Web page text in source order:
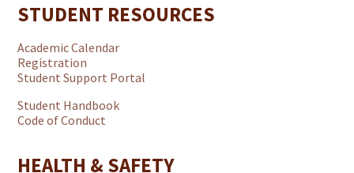
STUDENT RESOURCES
Academic Calendar
Registration
Student Support Portal
Student Handbook
Code of Conduct
HEALTH & SAFETY